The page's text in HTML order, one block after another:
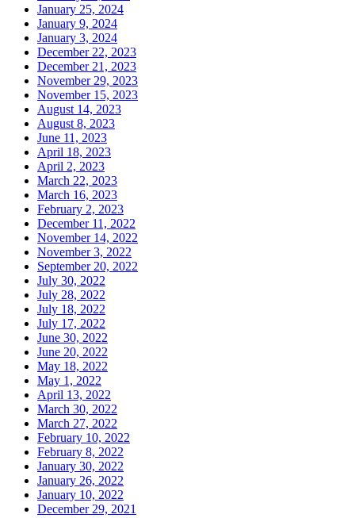
January 25, 2024
January 9, 2024
January 3, 2024
December 22, 2023
December 21, 2023
November 29, 2023
November 15, 2023
August 14, 2023
August 8, 2023
June 11, 2023
April 18, 2023
April 2, 2023
March 22, 2023
March 16, 2023
February 2, 2023
December 11, 2022
November 14, 2022
November 3, 2022
September 20, 2022
July 30, 2022
July 28, 2022
July 18, 2022
July 17, 2022
June 30, 2022
June 20, 2022
May 18, 2022
May 1, 2022
April 13, 2022
March 30, 2022
March 27, 2022
February 10, 2022
February 8, 2022
January 30, 2022
January 26, 2022
January 10, 2022
December 29, 2021